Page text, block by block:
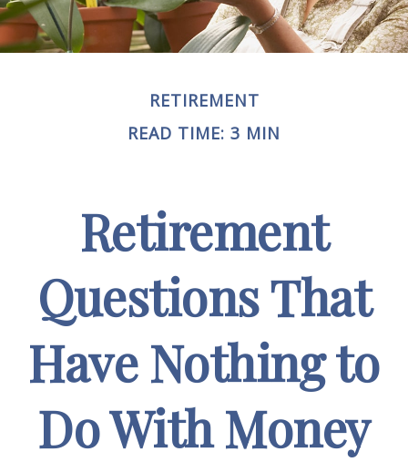
RETIREMENT
READ TIME: 3 MIN
Retirement
Questions That
Have Nothing to
Do With Money